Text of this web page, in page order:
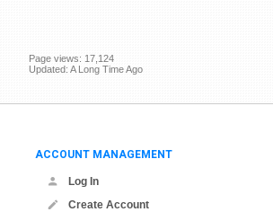
Page views: 17,124
Updated: A Long Time Ago
ACCOUNT MANAGEMENT
Log In
Create Account